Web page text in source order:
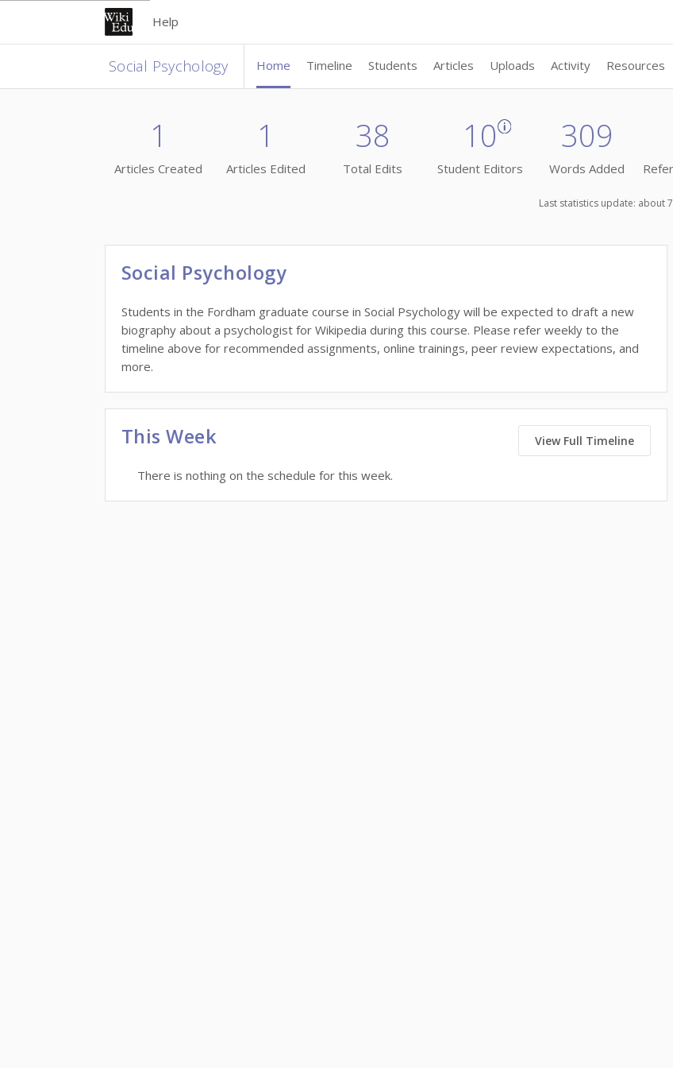
Help
Social Psychology Home Timeline Students Articles Uploads Activity Resources
1
Articles Created
1
Articles Edited
38
Total Edits
10
Student Editors
309
Words Added
Last statistics update: about
Social Psychology
Students in the Fordham graduate course in Social Psychology will be expected to draft a new
biography about a psychologist for Wikipedia during this course. Please refer weekly to the
timeline above for recommended assignments, online trainings, peer review expectations, and
more.
This Week View Full Timeline
There is nothing on the schedule for this week.